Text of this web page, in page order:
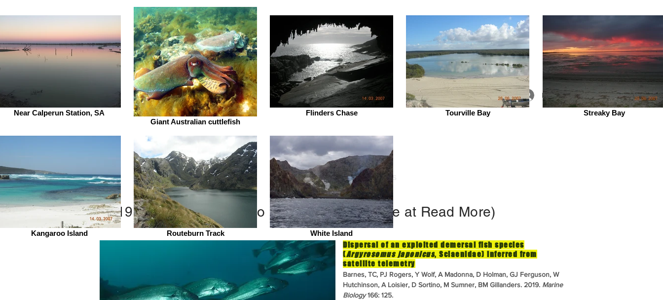
Log In
Gillanders Aquatic Ecology Lab
Home News Research Publications
2019 publications (links to each paper available at Read More)
Dispersal of an exploited demersal fish species
(Argyrosomus japonicus, Sciaenidae) inferred from
satellite telemetry
Barnes, TC, PJ Rogers, Y Wolf, A Madonna, D Holman, GJ Ferguson, W
Hutchinson, A Loisier, D Sortino, M Sumner, BM Gillanders. 2019. Marine
Biology166: 125.
Near Calperun Station, SA
Giant Australian cuttlefish
Flinders Chase Tourville Bay Streaky Bay
Kangaroo Island Routeburn Track White Island